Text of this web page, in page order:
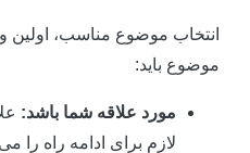
انتخاب موضوع مناسب، اولین و
موضوع باید:
مورد علاقه شما باشد:علاقه
لازم برای ادامه راه را می‌دهد.